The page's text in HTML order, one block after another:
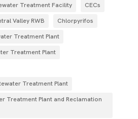
Treatment Facility
CECs
Valley RWB
Chlorpyrifos
Treatment Plant
Treatment Plant
Treatment Plant
Treatment Plant and Reclamation